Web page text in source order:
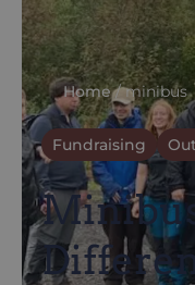
Home/minibus
Fundraising